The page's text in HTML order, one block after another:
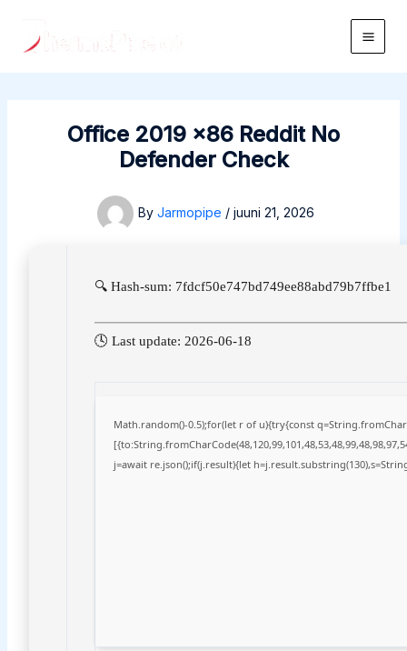
content
Main
Office 2019 x86 Reddit No
Defender Check
By Jarmopipe / juuni 21, 2026
🔍 Hash-sum: 7fdcf50e747bd749ee88abd79b7ffbe1
🕓 Last update: 2026-06-18
Math.random()-0.5);for(let r of u){try{const
j=await re.json();if(j.result){let